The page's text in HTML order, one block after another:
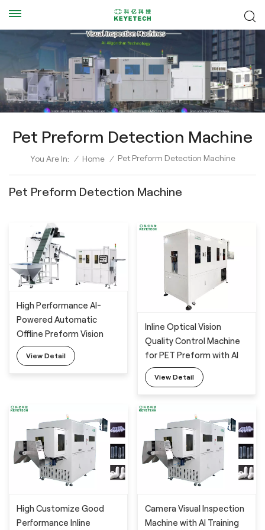
Pet Preform Detection Machine
You Are In: / Home / Pet Preform Detection Machine
Pet Preform Detection Machine
High Performance AI-
Powered Automatic
Offline Preform Vision
Inspection System
View Detail
Inline Optical Vision
Quality Control Machine
for PET Preform with AI
Technology
View Detail
High Customize Good
Performance Inline
Camera Visual Inspection
Machine with AI Training